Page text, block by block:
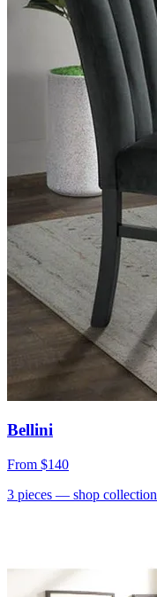
Bellini
From $140
3 pieces — shop collection